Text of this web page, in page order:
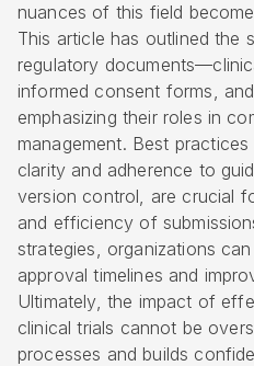
nuances of this field
This article has outlined the
regulatory
informed consent forms,
emphasizing their roles in
management. Best
clarity and adherence to
version control, are crucial
and efficiency of
strategies, organizations
approval timelines and
Ultimately, the impact of
clinical trials cannot be
processes and builds